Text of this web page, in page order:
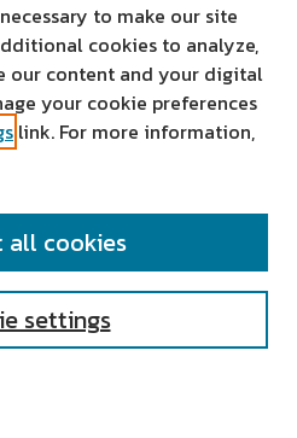
to make our site
cookies to analyze,
our content and your digital
your cookie preferences
link. For more information,
settings
all cookies